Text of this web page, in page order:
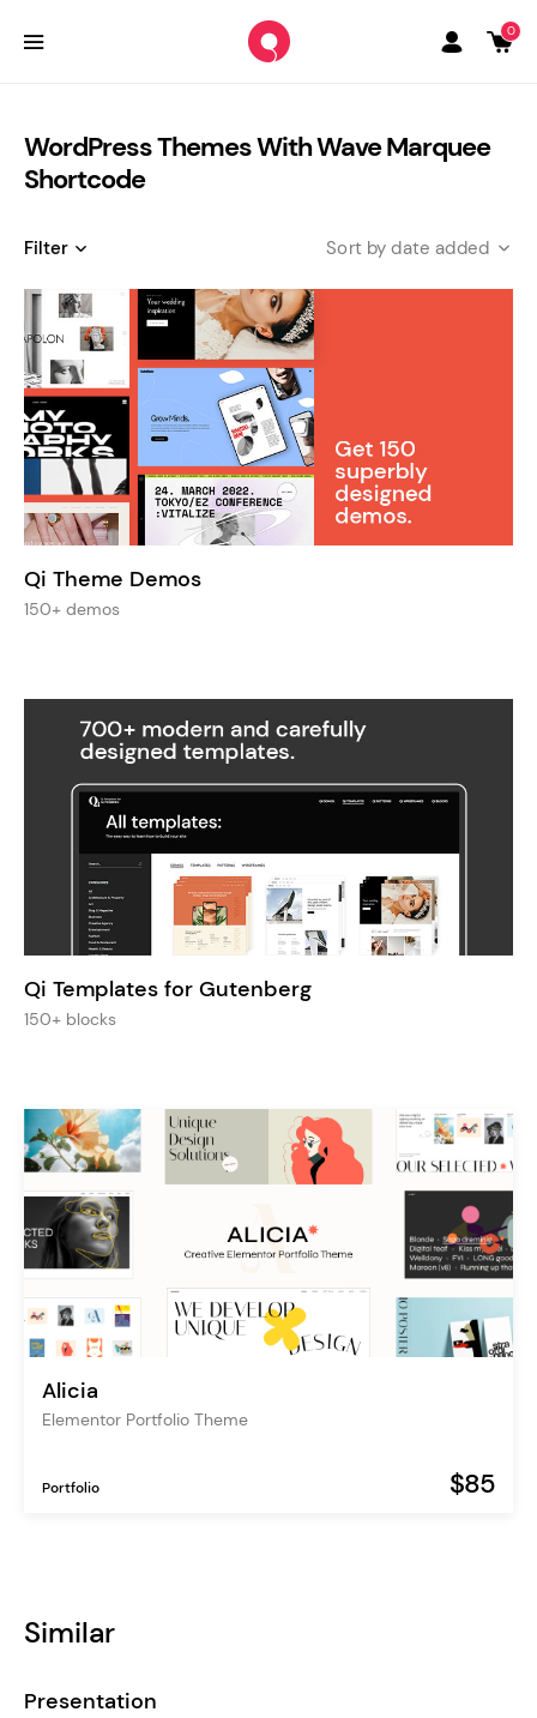
0
WordPress Themes With Wave Marquee
Shortcode
Filter date added
Qi Theme Demos
150+ demos
Qi Templates for Gutenberg
150+ blocks
Alicia
Elementor Portfolio Theme
Portfolio $85
Similar
Presentation